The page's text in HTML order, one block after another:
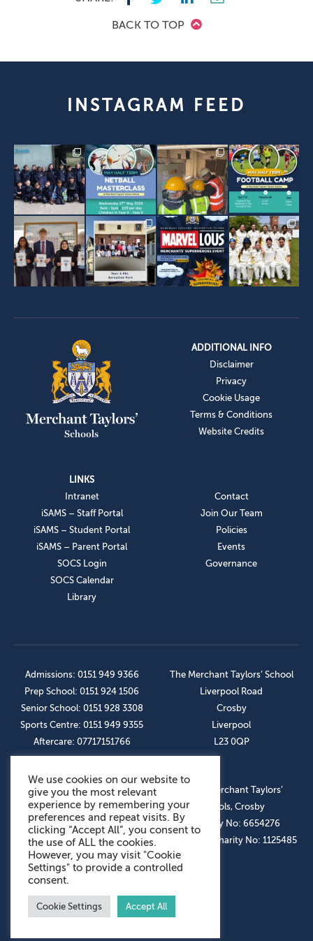
BACK TO TOP
INSTAGRAM FEED
ADDITIONAL INFO
Disclaimer
Privacy
Cookie Usage
Terms & Conditions
Website Credits
LINKS
Intranet
iSAMS – Staff Portal
iSAMS – Student Portal
iSAMS – Parent Portal
SOCS Login
SOCS Calendar
Library
Contact
Join Our Team
Policies
Events
Governance
Admissions: 0151 949 9366
Prep School: 0151 924 1506
Senior School: 0151 928 3308
Sports Centre: 0151 949 9355
Aftercare: 07717151766
The Merchant Taylors’ School
Liverpool Road
Crosby
Liverpool
L23 0QP
OUR SOCIAL LINKS
© The Merchant Taylors’
Schools, Crosby
Company No: 6654276
Registered Charity No: 1125485
We use cookies on our website to
give you the most relevant
experience by remembering your
preferences and repeat visits. By
clicking “Accept All”, you consent to
the use of ALL the cookies.
However, you may visit "Cookie
Settings" to provide a controlled
consent.
Cookie Settings Accept All